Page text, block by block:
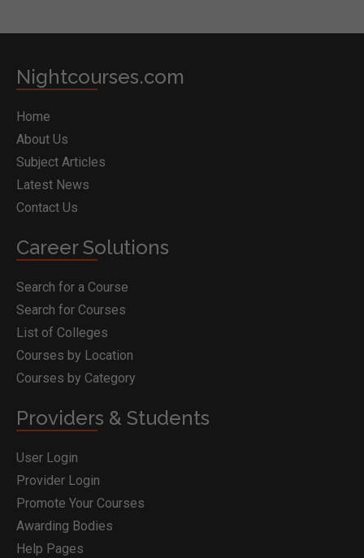
Nightcourses.com
Home
About Us
Subject Articles
Latest News
Contact Us
Career Solutions
Search for a Course
Search for Courses
List of Colleges
Courses by Location
Courses by Category
Providers & Students
User Login
Provider Login
Promote Your Courses
Awarding Bodies
Help Pages